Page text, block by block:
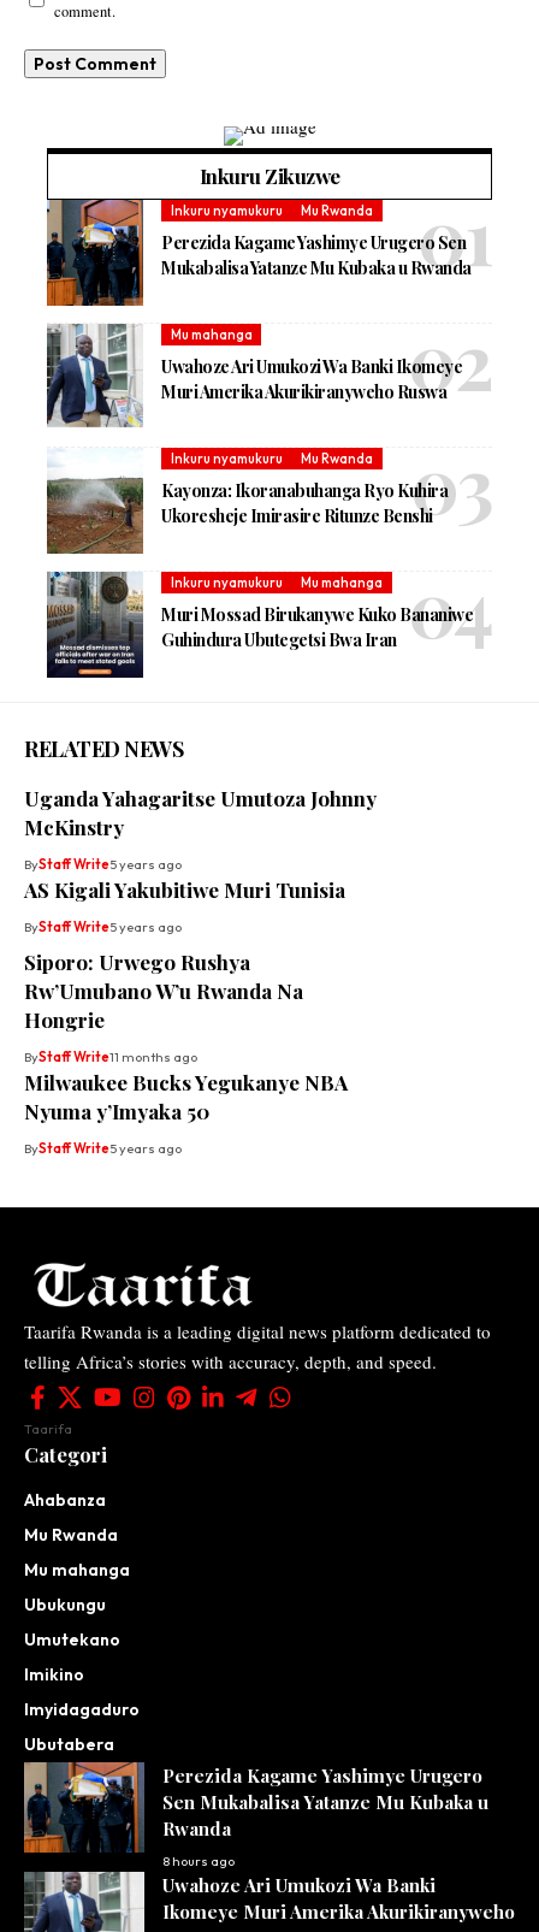
comment.
Inkuru Zikuzwe
Inkuru nyamukuru Mu Rwanda
Perezida Kagame Yashimye Urugero Sen
Mukabalisa Yatanze Mu Kubaka u Rwanda
Mu mahanga
Uwahoze Ari Umukozi Wa Banki Ikomeye
Muri Amerika Akurikiranyweho Ruswa
Inkuru nyamukuru Mu Rwanda
Kayonza: Ikoranabuhanga Ryo Kuhira
Ukoresheje Imirasire Ritunze Benshi
Inkuru nyamukuru Mu mahanga
Muri Mossad Birukanywe Kuko Bananiwe
Guhindura Ubutegetsi Bwa Iran
RELATED NEWS
Uganda Yahagaritse Umutoza Johnny
McKinstry
ByStaff Write5 years ago
AS Kigali Yakubitiwe Muri Tunisia
ByStaff Write5 years ago
Siporo: Urwego Rushya
Rw’Umubano W’u Rwanda Na
Hongrie
ByStaff Write11 months ago
Milwaukee Bucks Yegukanye NBA
Nyuma y’Imyaka 50
ByStaff Write5 years ago
Taarifa Rwanda is a leading digital news platform dedicated to
telling Africa’s stories with accuracy, depth, and speed.
Taarifa
Categori
Ahabanza
Mu Rwanda
Mu mahanga
Ubukungu
Umutekano
Imikino
Imyidagaduro
Ubutabera
Perezida Kagame Yashimye Urugero
Sen Mukabalisa Yatanze Mu Kubaka u
Rwanda
8 hours ago
Uwahoze Ari Umukozi Wa Banki
Ikomeye Muri Amerika Akurikiranyweho